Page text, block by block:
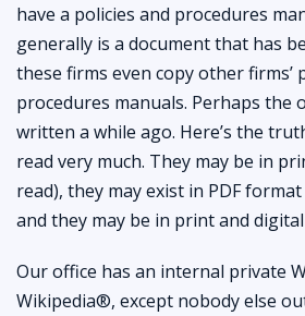
have a policies and procedures
generally is a document that has
these firms even copy other firms’
procedures manuals. Perhaps the
written a while ago. Here’s the
read very much. They may be in
read), they may exist in PDF
and they may be in print and
Our office has an internal private
Wikipedia®, except nobody else